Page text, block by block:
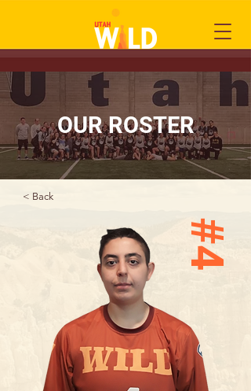
< Back
#4
OUR ROSTER